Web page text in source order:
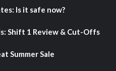
Is it safe now?
Shift 1 Review & Cut-Offs
Summer Sale